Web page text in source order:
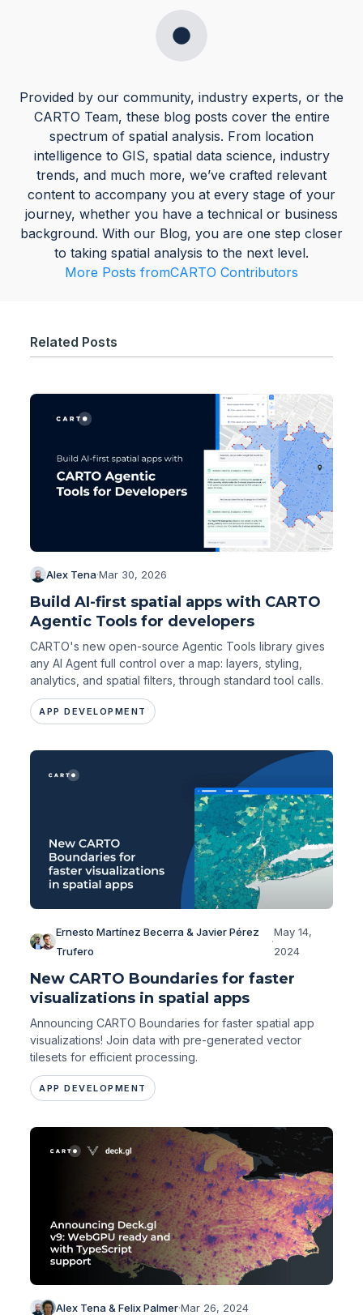
Provided by our community, industry experts, or the
CARTO Team, these blog posts cover the entire
spectrum of spatial analysis. From location
intelligence to GIS, spatial data science, industry
trends, and much more, we’ve crafted relevant
content to accompany you at every stage of your
journey, whether you have a technical or business
background. With our Blog, you are one step closer
to taking spatial analysis to the next level.
More Posts fromCARTO Contributors
Related Posts
Alex Tena·Mar 30, 2026
Build AI-first spatial apps with CARTO
Agentic Tools for developers
CARTO's new open-source Agentic Tools library gives
any AI Agent full control over a map: layers, styling,
analytics, and spatial filters, through standard tool calls.
APP DEVELOPMENT
Ernesto Martínez Becerra & Javier Pérez
Trufero
·
May 14,
2024
New CARTO Boundaries for faster
visualizations in spatial apps
Announcing CARTO Boundaries for faster spatial app
visualizations! Join data with pre-generated vector
tilesets for efficient processing.
APP DEVELOPMENT
Alex Tena & Felix Palmer·Mar 26, 2024